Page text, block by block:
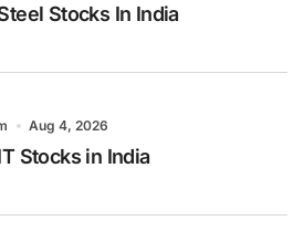
Stocks In India
Aug 4, 2026
Stocks in India